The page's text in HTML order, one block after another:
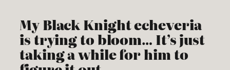
My Black Knight echeveria
is trying to bloom… It’s just
taking a while for him to